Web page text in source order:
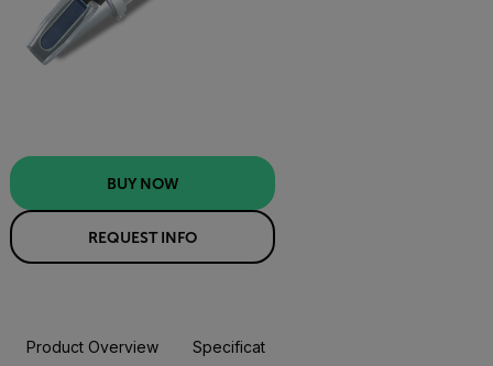
BUY NOW
REQUEST INFO
Product Overview Specifications